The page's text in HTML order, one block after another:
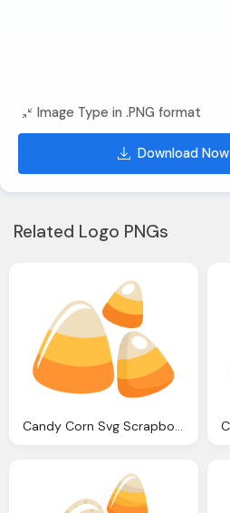
Image Type in .PNG format
Download Now
Related Logo PNGs
Candy Corn Svg Scrapbook Cut File Cute Clipart Files For